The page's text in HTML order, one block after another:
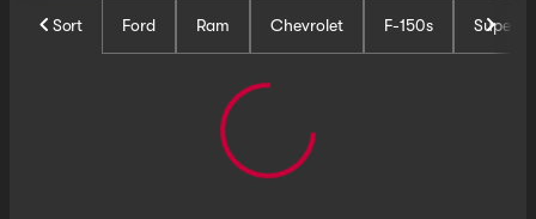
Sort Ford Ram Chevrolet F-150s Super